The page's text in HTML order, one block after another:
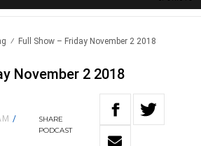
Full Show – Friday November 2 2018
November 2 2018
/
SHARE
PODCAST